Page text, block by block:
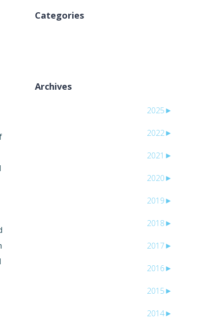
Categories
Archives
►
2025
►
2022
►
2021
►
2020
►
2019
►
2018
►
2017
►
2016
►
2015
►
2014